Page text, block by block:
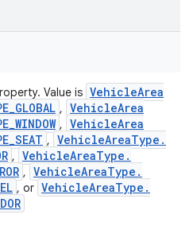
Value is VehicleArea
_GLOBAL , VehicleArea
_WINDOW , VehicleArea
_SEAT , VehicleAreaType .
, VehicleAreaType .
, VehicleAreaType .
, or VehicleAreaType .